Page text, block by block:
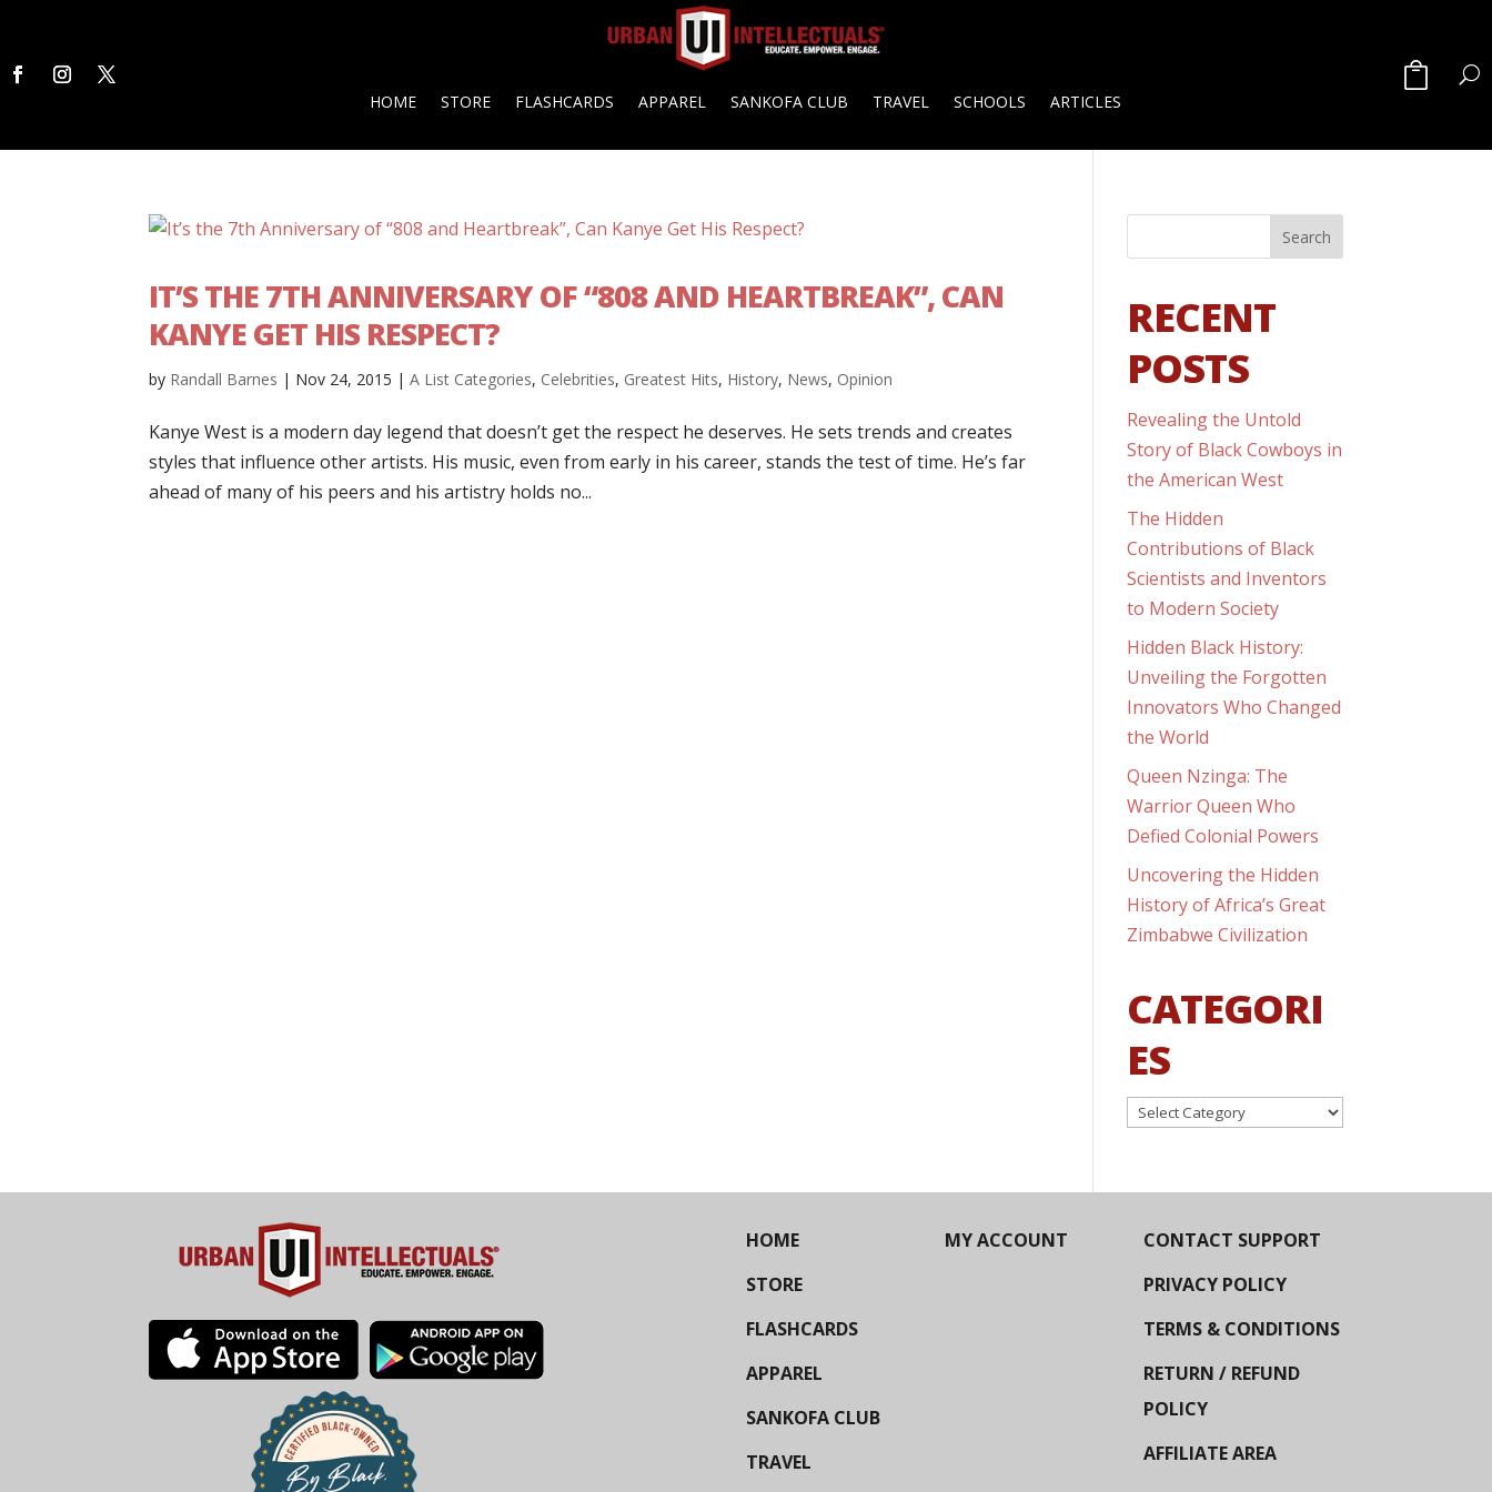
HOME STORE FLASHCARDS APPAREL SANKOFA CLUB TRAVEL SCHOOLS ARTICLES
IT’S THE 7TH ANNIVERSARY OF “808 AND HEARTBREAK”, CAN
KANYE GET HIS RESPECT?
by Randall Barnes | Nov 24, 2015 |A List Categories, Celebrities, Greatest Hits, History, News, Opinion
Kanye West is a modern day legend that doesn’t get the respect he deserves. He sets trends and creates
styles that influence other artists. His music, even from early in his career, stands the test of time. He’s far
ahead of many of his peers and his artistry holds no...
RECENT
POSTS
Revealing the Untold
Story of Black Cowboys in
the American West
The Hidden
Contributions of Black
Scientists and Inventors
to Modern Society
Hidden Black History:
Unveiling the Forgotten
Innovators Who Changed
the World
Queen Nzinga: The
Warrior Queen Who
Defied Colonial Powers
Uncovering the Hidden
History of Africa’s Great
Zimbabwe Civilization
CATEGORI
ES
Categories
HOME
STORE
FLASHCARDS
APPAREL
SANKOFA CLUB
TRAVEL
MY ACCOUNT
CONTACT SUPPORT
PRIVACY POLICY
TERMS & CONDITIONS
RETURN / REFUND
POLICY
AFFILIATE AREA